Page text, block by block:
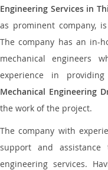
Engineering Services in
as prominent company,
The company has an in-
mechanical engineers
experience in
Mechanical Engineering
the work of the project.
The company with
support and
engineering services.